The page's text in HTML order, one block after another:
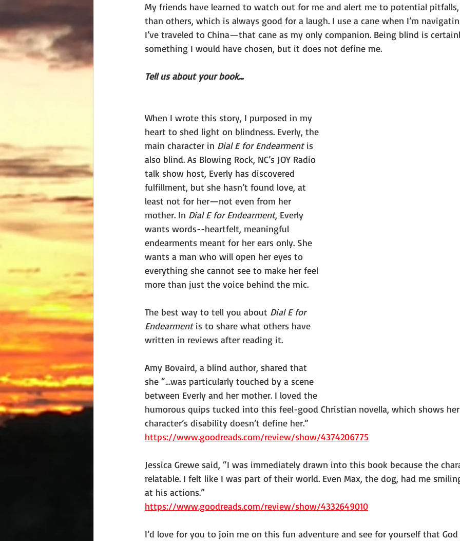
My friends have learned to watch out for me and alert me to potential
than others, which is always good for a laugh. I use a cane when I’m
I’ve traveled to China—that cane as my only companion. Being blind is
something I would have chosen, but it does not define me.
Tell us about your book...
When I wrote this story, I purposed in my
heart to shed light on blindness. Everly, the
main character in Dial E for Endearment is
also blind. As Blowing Rock, NC’s JOY Radio
talk show host, Everly has discovered
fulfillment, but she hasn’t found love, at
least not for her—not even from her
mother. In Dial E for Endearment, Everly
wants words--heartfelt, meaningful
endearments meant for her ears only. She
wants a man who will open her eyes to
everything she cannot see to make her feel
more than just the voice behind the mic.
The best way to tell you about Dial E for
Endearment is to share what others have
written in reviews after reading it.
Amy Bovaird, a blind author, shared that
she “…was particularly touched by a scene
between Everly and her mother. I loved the
humorous quips tucked into this feel-good Christian novella, which shows
character’s disability doesn’t define her.”
https://www.goodreads.com/review/show/4374206775
Jessica Grewe said, “I was immediately drawn into this book because the
relatable. I felt like I was part of their world. Even Max, the dog, had me
at his actions.”
https://www.goodreads.com/review/show/4332649010
I’d love for you to join me on this fun adventure and see for yourself that